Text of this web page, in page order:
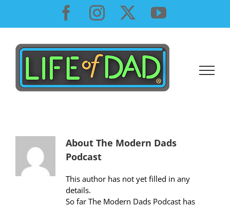
content
Facebook
InstagramYouTube
About The Modern Dads
Podcast
This author has not yet filled in any
details.
So far The Modern Dads Podcast has